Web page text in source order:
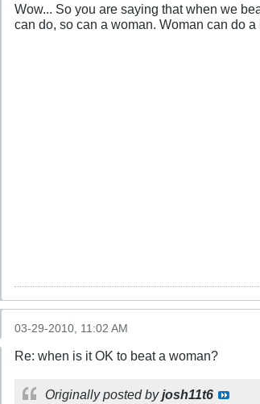
Wow... So you are saying that when we
can do, so can a woman. Woman can do
03-29-2010, 11:02 AM
Re: when is it OK to beat a woman?
Originally posted byjosh11t6